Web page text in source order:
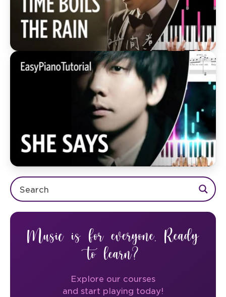
Music is for everyone. Ready
to learn?
Explore our courses
and start playing today!